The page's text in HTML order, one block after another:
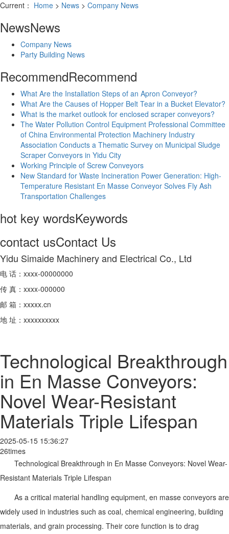
Current： Home > News > Company News
NewsNews
Company News
Party Building News
RecommendRecommend
What Are the Installation Steps of an Apron Conveyor?
What Are the Causes of Hopper Belt Tear in a Bucket Elevator?
What is the market outlook for enclosed scraper conveyors?
The Water Pollution Control Equipment Professional Committee
of China Environmental Protection Machinery Industry
Association Conducts a Thematic Survey on Municipal Sludge
Scraper Conveyors in Yidu City
Working Principle of Screw Conveyors
New Standard for Waste Incineration Power Generation: High-
Temperature Resistant En Masse Conveyor Solves Fly Ash
Transportation Challenges
hot key wordsKeywords
contact usContact Us
Yidu Simaide Machinery and Electrical Co., Ltd
电 话：xxxx-00000000
传 真：xxxx-000000
邮 箱：xxxxx.cn
地 址：xxxxxxxxxx
Technological Breakthrough
in En Masse Conveyors:
Novel Wear-Resistant
Materials Triple Lifespan
2025-05-15 15:36:27
26times
Technological Breakthrough in En Masse Conveyors: Novel Wear-
Resistant Materials Triple Lifespan
As a critical material handling equipment, en masse conveyors are
widely used in industries such as coal, chemical engineering, building
materials, and grain processing. Their core function is to drag